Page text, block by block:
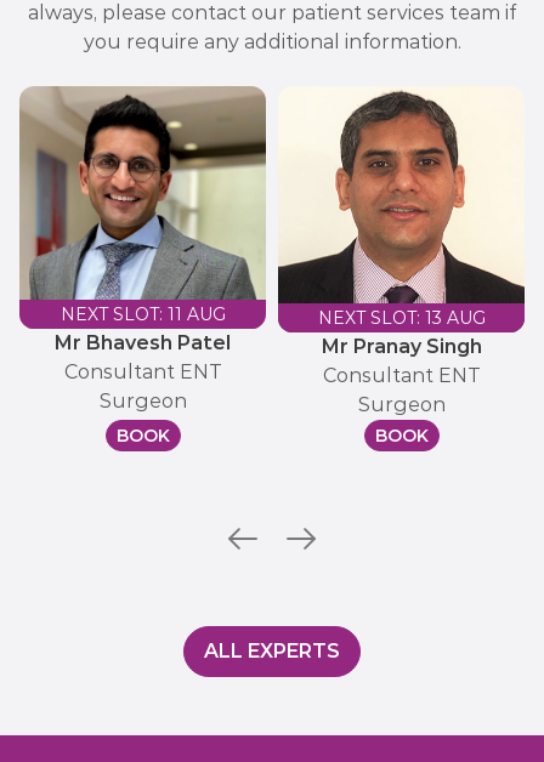
always, please contact our patient services team if
you require any additional information.
NEXT SLOT: 11 AUG
Mr Bhavesh Patel
Consultant ENT
Surgeon
BOOK
NEXT SLOT: 13 AUG
Mr Pranay Singh
Consultant ENT
Surgeon
BOOK
ALL EXPERTS